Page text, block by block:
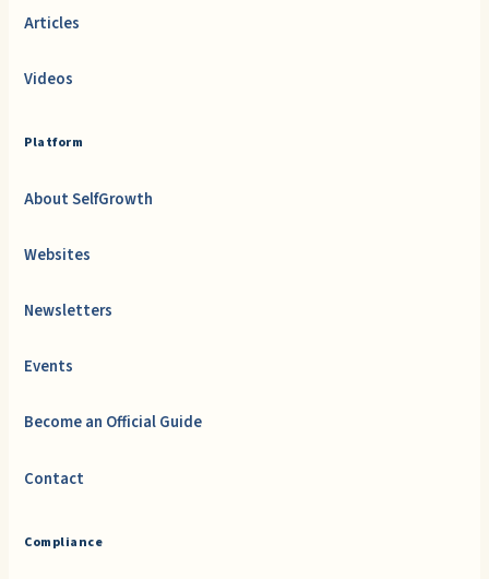
Articles
Videos
Platform
About SelfGrowth
Websites
Newsletters
Events
Become an Official Guide
Contact
Compliance